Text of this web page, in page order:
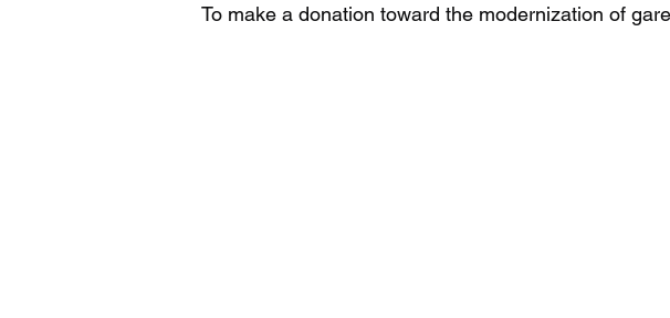
To make a donation toward the modernization of